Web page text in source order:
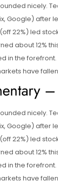
nicely.
Google) after
22%) led
about 12%
in the forefront.
have
nicely.
Google) after
22%) led
about 12%
in the forefront.
have